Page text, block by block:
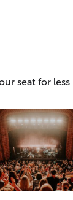
seat for